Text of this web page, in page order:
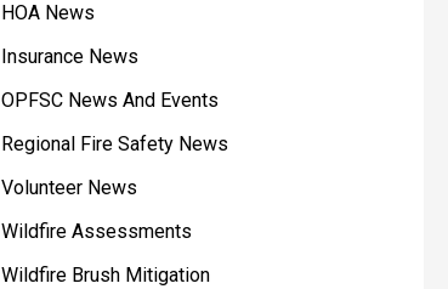
HOA News
Insurance News
OPFSC News And Events
Regional Fire Safety News
Volunteer News
Wildfire Assessments
Wildfire Brush Mitigation